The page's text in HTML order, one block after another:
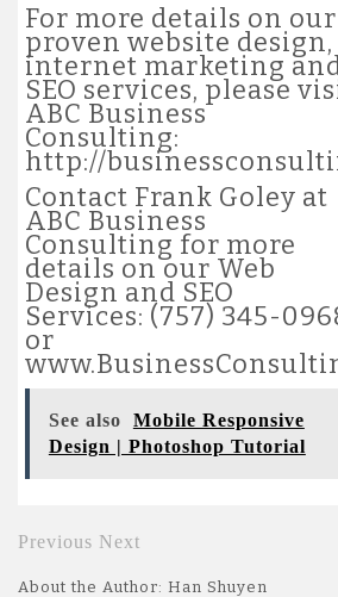
For more details on our
proven website design,
internet marketing
SEO services, please
ABC Business
Consulting:
http://
Contact Frank Goley at
ABC Business
Consulting for more
details on our Web
Design and SEO
Services: (757) 345-
or
See also
Mobile Responsive
Design | Photoshop Tutorial
Previous Next
About the Author: Han Shuyen